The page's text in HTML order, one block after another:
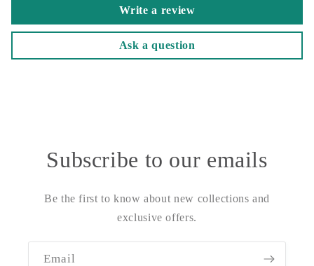
Write a review
Ask a question
Subscribe to our emails
Be the first to know about new collections and
exclusive offers.
Email